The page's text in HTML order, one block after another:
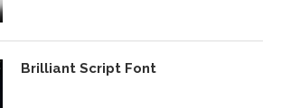
Brilliant Script Font